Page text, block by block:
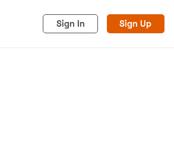
Sign In Sign Up